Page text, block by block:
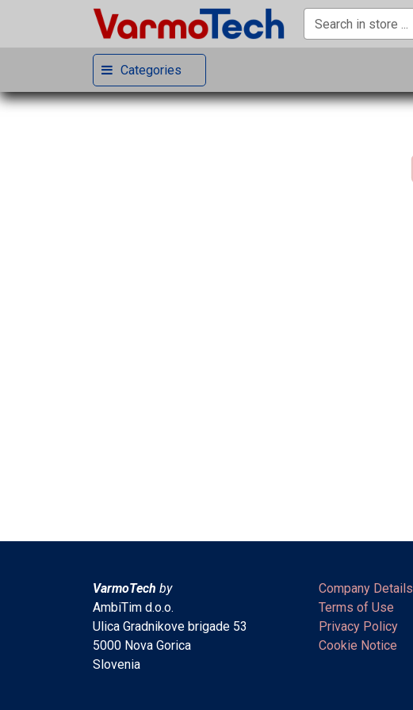
Categories
VarmoTech by
AmbiTim d.o.o.
Ulica Gradnikove brigade 53
5000 Nova Gorica
Slovenia
Company Details
Terms of Use
Privacy Policy
Cookie Notice